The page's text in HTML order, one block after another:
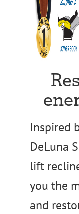
Inspired
DeLuna
lift
you the
and